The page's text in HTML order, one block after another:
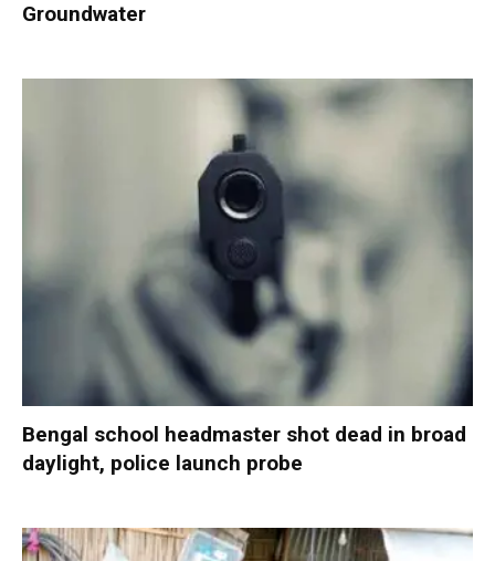
Groundwater
Bengal school headmaster shot dead in broad
daylight, police launch probe